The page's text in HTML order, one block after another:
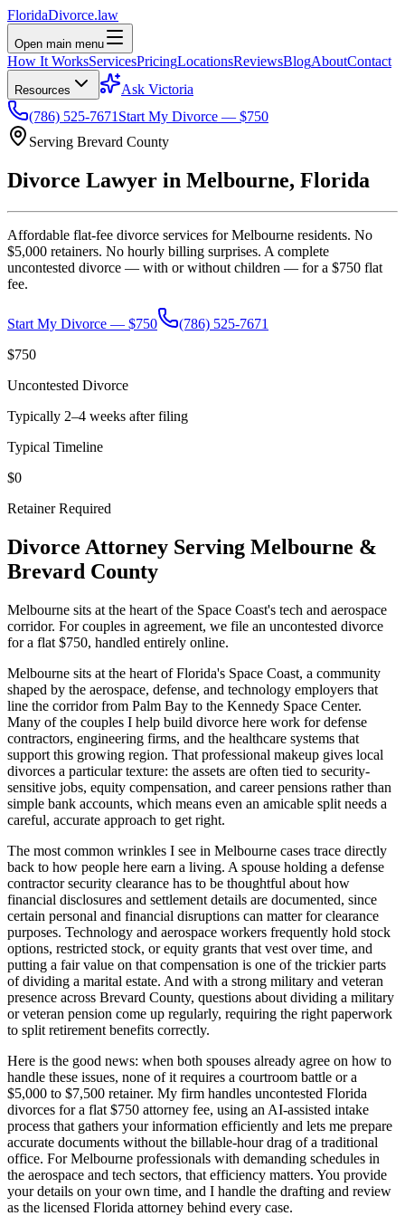
FloridaDivorce.law
Open main menu
How It WorksServicesPricingLocationsReviewsBlogAboutContact
Resources
Ask Victoria
(786) 525-7671 Start My Divorce — $750
Serving Brevard County
Divorce Lawyer in Melbourne, Florida
Affordable flat-fee divorce services forMelbourne residents. No
$5,000 retainers. No hourly billing surprises. A complete
uncontested divorce — with or without children — for a $750 flat
fee.
Start My Divorce — $750
(786) 525-7671
$750
Uncontested Divorce
Typically 2–4 weeks after filing
Typical Timeline
$0
Retainer Required
Divorce Attorney Serving Melbourne &
Brevard County
Melbourne sits at the heart of the Space Coast's tech and aerospace
corridor. For couples in agreement, we file an uncontested divorce
for a flat $750, handled entirely online.
Melbourne sits at the heart of Florida's Space Coast, a community
shaped by the aerospace, defense, and technology employers that
line the corridor from Palm Bay to the Kennedy Space Center.
Many of the couples I help build divorce here work for defense
contractors, engineering firms, and the healthcare systems that
support this growing region. That professional makeup gives local
divorces a particular texture: the assets are often tied to security-
sensitive jobs, equity compensation, and career pensions rather than
simple bank accounts, which means even an amicable split needs a
careful, accurate approach to get right.
The most common wrinkles I see in Melbourne cases trace directly
back to how people here earn a living. A spouse holding a defense
contractor security clearance has to be thoughtful about how
financial disclosures and settlement details are documented, since
certain personal and financial disruptions can matter for clearance
purposes. Technology and aerospace workers frequently hold stock
options, restricted stock, or equity grants that vest over time, and
putting a fair value on that compensation is one of the trickier parts
of dividing a marital estate. And with a strong military and veteran
presence across Brevard County, questions about dividing a military
or veteran pension come up regularly, requiring the right paperwork
to split retirement benefits correctly.
Here is the good news: when both spouses already agree on how to
handle these issues, none of it requires a courtroom battle or a
$5,000 to $7,500 retainer. My firm handles uncontested Florida
divorces for a flat $750 attorney fee, using an AI-assisted intake
process that gathers your information efficiently and lets me prepare
accurate documents without the billable-hour drag of a traditional
office. For Melbourne professionals with demanding schedules in
the aerospace and tech sectors, that efficiency matters. You provide
your details on your own time, and I handle the drafting and review
as the licensed Florida attorney behind every case.